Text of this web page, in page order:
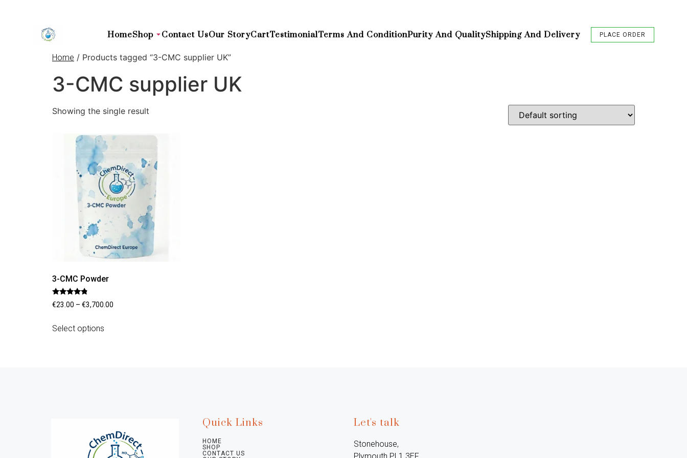
HomeShop Contact UsOur StoryCartTestimonialTerms And ConditionPurity And QualityShipping And Delivery PLACE ORDER
Home / Products tagged “3-CMC supplier UK”
3-CMC supplier UK
Showing the single result
3-CMC Powder
Rated
4.56
€23.00 – €3,700.00
Select options
Quick Links
HOME
SHOP
CONTACT US
Let's talk
Stonehouse,
Plymouth PL1 3EF,